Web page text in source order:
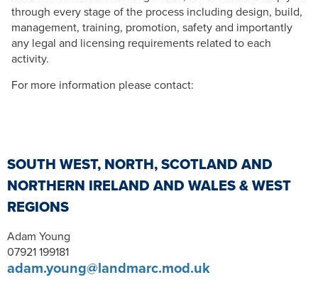
through every stage of the process including design, build,
management, training, promotion, safety and importantly
any legal and licensing requirements related to each
activity.
For more information please contact:
SOUTH WEST, NORTH, SCOTLAND AND
NORTHERN IRELAND AND WALES & WEST
REGIONS
Adam Young
07921 199181
adam.young@landmarc.mod.uk